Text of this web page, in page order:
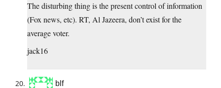
The disturbing thing is the present control of information
(Fox news, etc). RT, Al Jazeera, don’t exist for the
average voter.
jack16
blf